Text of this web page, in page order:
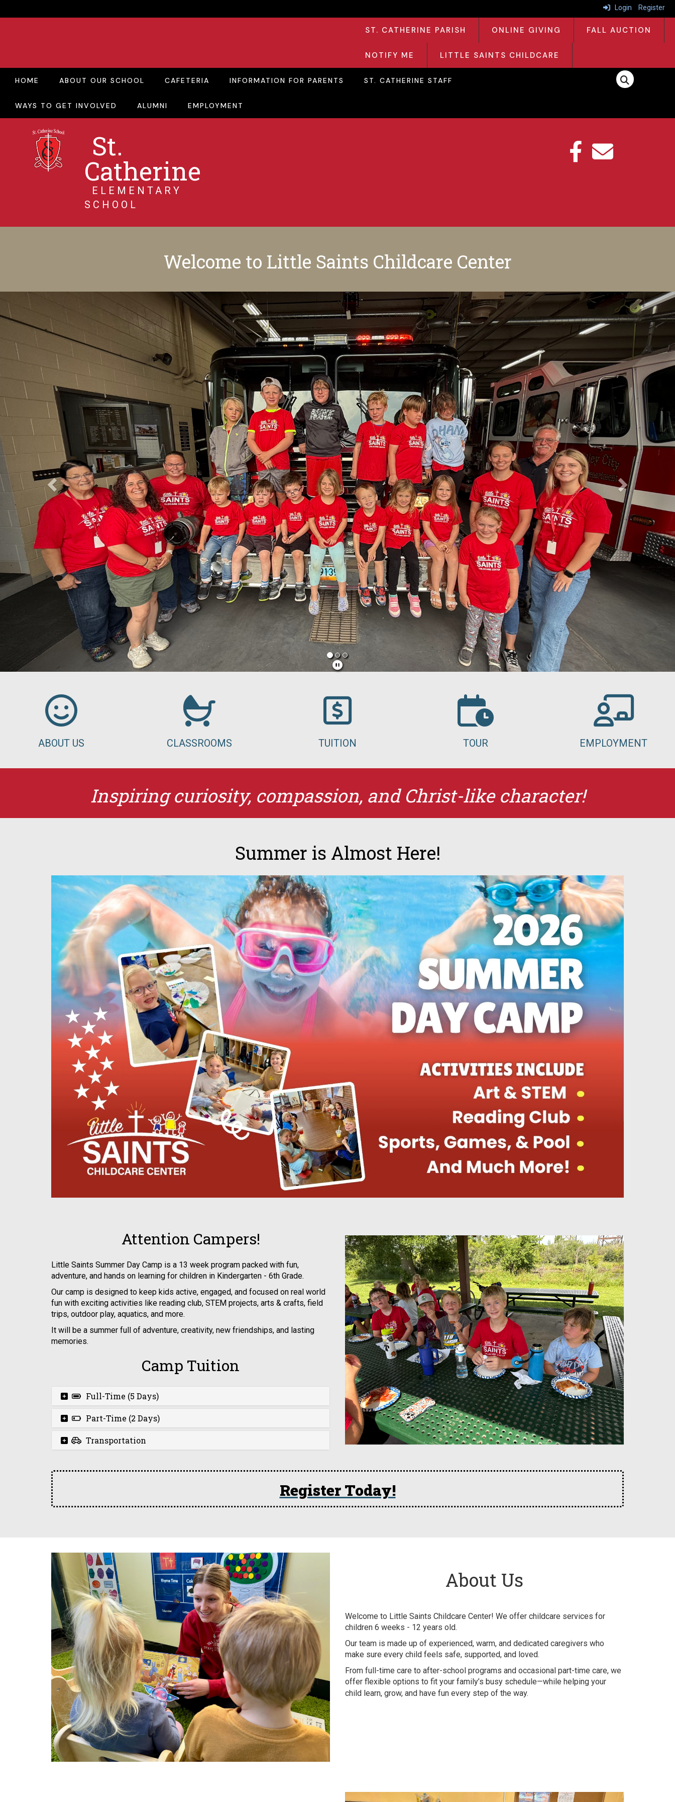
Login Register
ST. CATHERINE PARISH ONLINE GIVING FALL AUCTION
NOTIFY ME LITTLE SAINTS CHILDCARE
HOME ABOUT OUR SCHOOL CAFETERIA INFORMATION FOR PARENTS ST. CATHERINE STAFF
WAYS TO GET INVOLVED ALUMNI EMPLOYMENT
St.
Catherine
ELEMENTARY
SCHOOL
Welcome to Little Saints Childcare Center
Next
ABOUT US CLASSROOMS TUITION TOUR EMPLOYMENT
Inspiring curiosity, compassion, and Christ-like character!
Summer is Almost Here!
Attention Campers!
Little Saints Summer Day Camp is a 13 week program packed with fun,
adventure, and hands on learning for children in Kindergarten - 6th Grade.
Our camp is designed to keep kids active, engaged, and focused on real world
fun with exciting activities like reading club, STEM projects, arts & crafts, field
trips, outdoor play, aquatics, and more.
It will be a summer full of adventure, creativity, new friendships, and lasting
memories.
Camp Tuition
Full-Time (5 Days)
Part-Time (2 Days)
Transportation
Register Today!
About Us
Welcome to Little Saints Childcare Center! We offer childcare services for
children 6 weeks - 12 years old.
Our team is made up of experienced, warm, and dedicated caregivers who
make sure every child feels safe, supported, and loved.
From full-time care to after-school programs and occasional part-time care, we
offer flexible options to fit your family’s busy schedule—while helping your
child learn, grow, and have fun every step of the way.